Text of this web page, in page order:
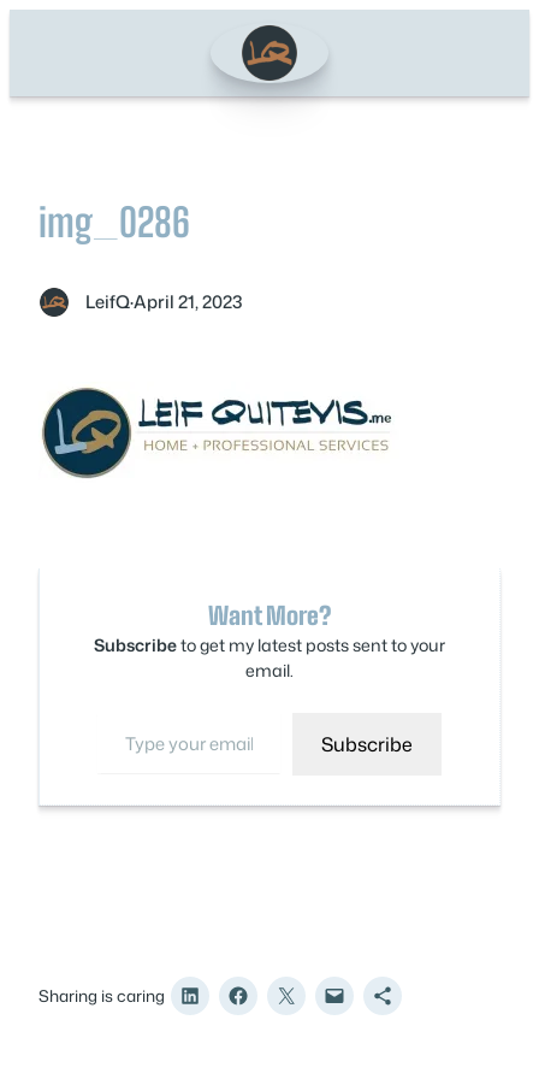
img_0286
LeifQ·April 21, 2023
Want More?
Subscribeto get my latest posts sent to your
email.
Subscribe
Sharing is caring